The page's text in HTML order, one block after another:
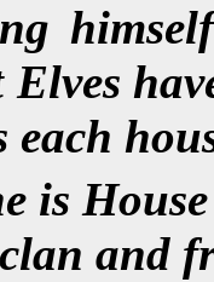
each
is
and